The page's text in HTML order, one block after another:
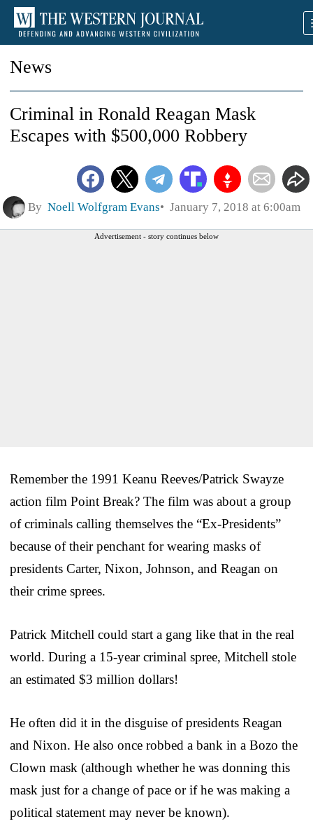
News
Criminal in Ronald Reagan Mask
Escapes with $500,000 Robbery
By Noell Wolfgram Evans January 7, 2018 at 6:00am
Advertisement - story continues below
Remember the 1991 Keanu Reeves/Patrick Swayze
action film Point Break? The film was about a group
of criminals calling themselves the “Ex-Presidents”
because of their penchant for wearing masks of
presidents Carter, Nixon, Johnson, and Reagan on
their crime sprees.
Patrick Mitchell could start a gang like that in the real
world. During a 15-year criminal spree, Mitchell stole
an estimated $3 million dollars!
He often did it in the disguise of presidents Reagan
and Nixon. He also once robbed a bank in a Bozo the
Clown mask (although whether he was donning this
mask just for a change of pace or if he was making a
political statement may never be known).